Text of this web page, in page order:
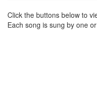
Click the buttons below to
Each song is sung by one